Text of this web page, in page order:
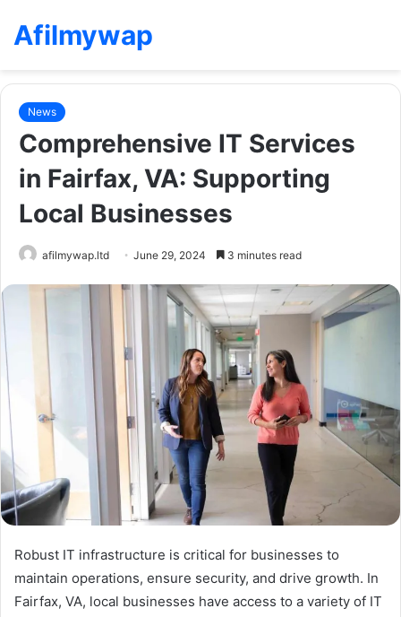
Afilmywap
News
Comprehensive IT Services
in Fairfax, VA: Supporting
Local Businesses
afilmywap.ltd June 29, 2024 3 minutes read
Robust IT infrastructure is critical for businesses to
maintain operations, ensure security, and drive growth. In
Fairfax, VA, local businesses have access to a variety of IT